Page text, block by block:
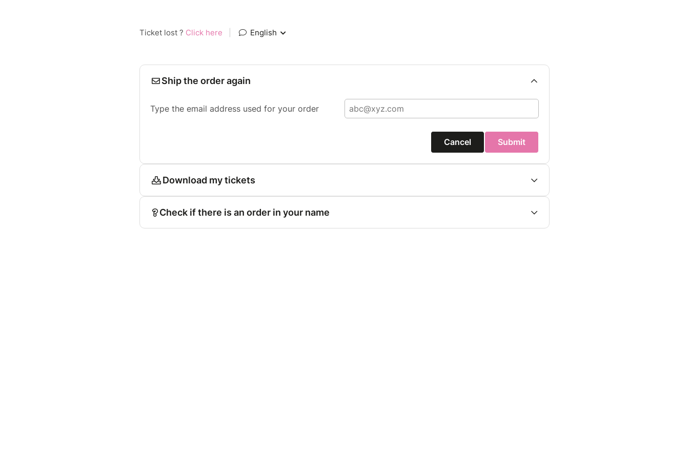
Ticket lost ? Click here English
Ship the order again
Type the email address used for your order
Cancel Submit
Download my tickets
Check if there is an order in your name